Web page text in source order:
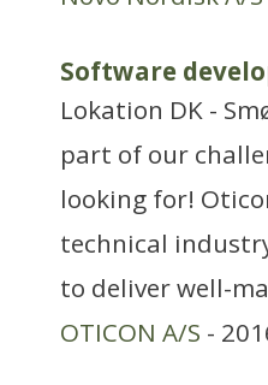
Software
Lokation DK -
part of our
looking for!
technical
to deliver well-
OTICON A/S -